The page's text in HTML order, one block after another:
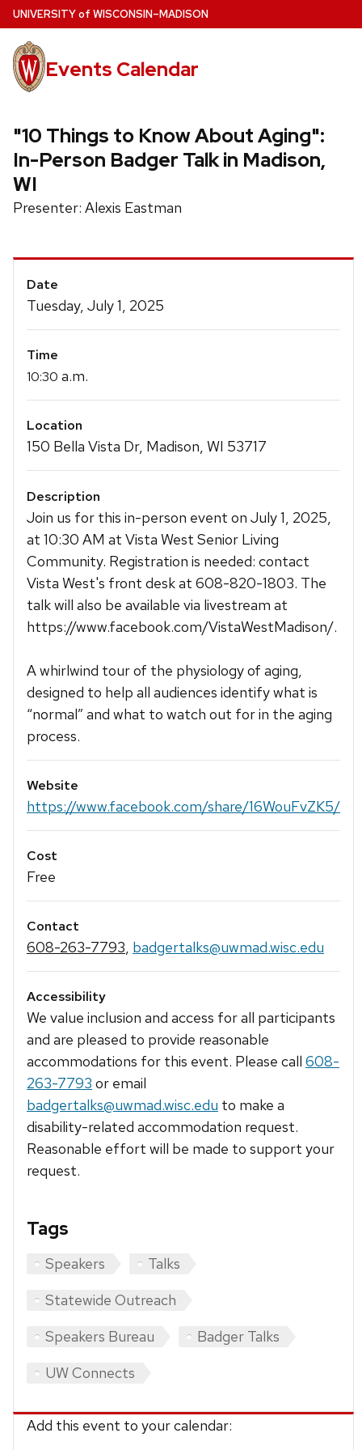
Skip
to
main
content
UNIVERSITYof WISCONSIN–MADISON
Events Calendar
"10 Things to Know About Aging":
In-Person Badger Talk in Madison,
WI
Presenter: Alexis Eastman
Event
Details
Date
Tuesday, July 1, 2025
Time
10:30 a.m.
Location
150 Bella Vista Dr, Madison, WI 53717
Description
Join us for this in-person event on July 1, 2025,
at 10:30 AM at Vista West Senior Living
Community. Registration is needed: contact
Vista West's front desk at 608-820-1803. The
talk will also be available via livestream at
https://www.facebook.com/VistaWestMadison/.
A whirlwind tour of the physiology of aging,
designed to help all audiences identify what is
“normal” and what to watch out for in the aging
process.
Website
https://www.facebook.com/share/16WouFvZK5/
Cost
Free
Contact
608-263-7793, badgertalks@uwmad.wisc.edu
Accessibility
We value inclusion and access for all participants
and are pleased to provide reasonable
accommodations for this event. Please call 608-
263-7793 or email
badgertalks@uwmad.wisc.edu to make a
disability-related accommodation request.
Reasonable effort will be made to support your
request.
Tags
Speakers
Talks
Statewide Outreach
Speakers Bureau
Badger Talks
UW Connects
Add this event to your calendar: